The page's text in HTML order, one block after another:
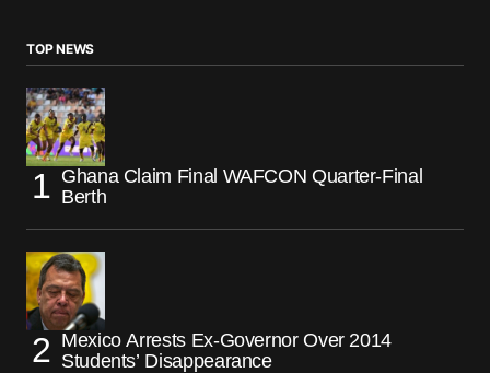
TOP NEWS
Ghana Claim Final WAFCON Quarter-Final
Berth
Mexico Arrests Ex-Governor Over 2014
Students’ Disappearance